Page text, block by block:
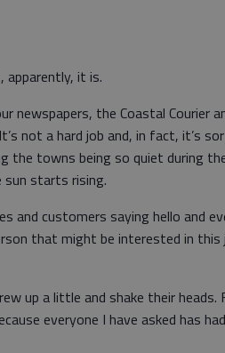
apparently, it is.
newspapers, the Coastal Courier
not a hard job and, in fact, it’s
the towns being so quiet during
starts rising.
and customers saying hello and
that might be interested in this
up a little and shake their heads.
everyone I have asked has